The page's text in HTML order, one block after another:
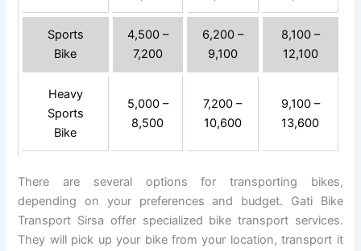
Sports
Bike
4,500 –
7,200
6,200 –
9,100
8,100 –
12,100
Heavy
Sports
Bike
5,000 –
8,500
7,200 –
10,600
9,100 –
13,600
There are several options for transporting bikes,
depending on your preferences and budget. Gati Bike
Transport Sirsa offer specialized bike transport services.
They will pick up your bike from your location, transport it